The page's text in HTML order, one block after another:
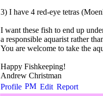
3) I have 4 red-eye tetras
I want these fish to end up
a responsible aquarist rather
You are welcome to take the
Happy Fishkeeping!
Andrew Christman